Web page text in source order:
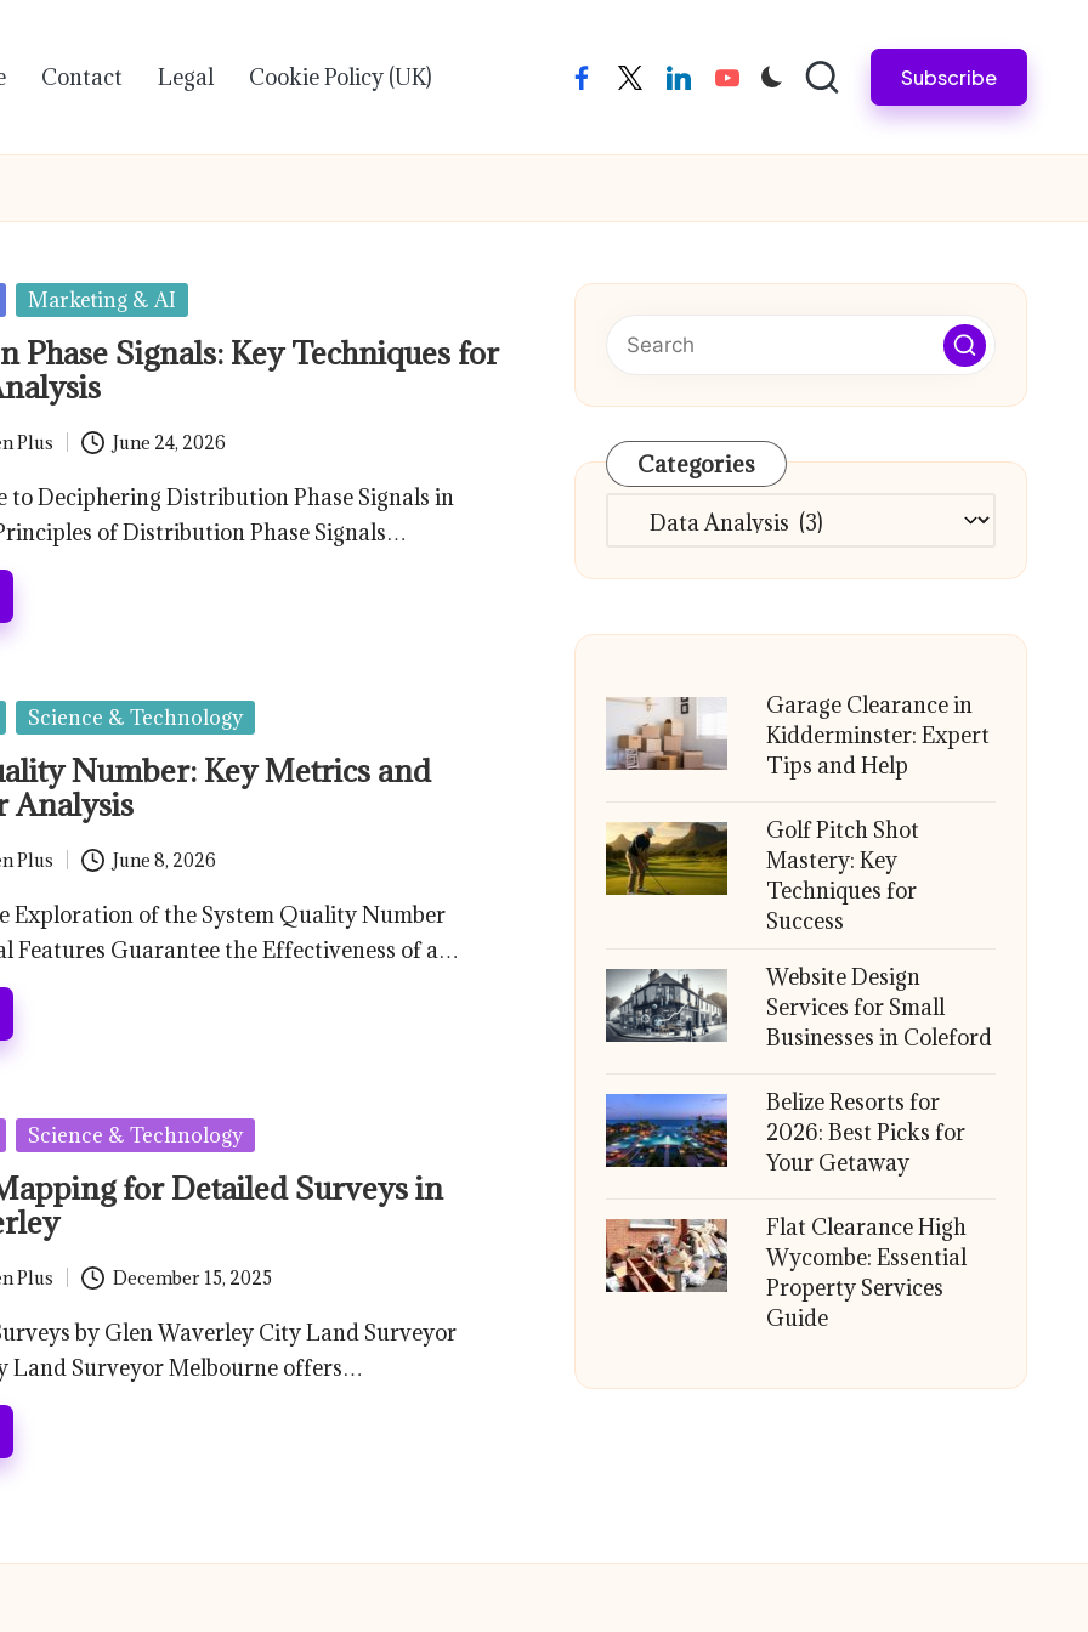
Contact Legal Cookie Policy (UK) facebooktwitterlinkedinyoutube Subscribe
Marketing & AI
Phase Signals: Key Techniques for
Plus June 24, 2026
to Deciphering Distribution Phase Signals in
of Distribution Phase Signals…
Science & Technology
Number: Key Metrics and
Analysis
Plus June 8, 2026
Exploration of the System Quality Number
Features Guarantee the Effectiveness of a…
Science & Technology
for Detailed Surveys in
Plus December 15, 2025
by Glen Waverley City Land Surveyor
Land Surveyor Melbourne offers…
Categories
Categories
Garage Clearance in
Kidderminster: Expert
Tips and Help
Golf Pitch Shot
Mastery: Key
Techniques for
Success
Website Design
Services for Small
Businesses in Coleford
Belize Resorts for
2026: Best Picks for
Your Getaway
Flat Clearance High
Wycombe: Essential
Property Services
Guide